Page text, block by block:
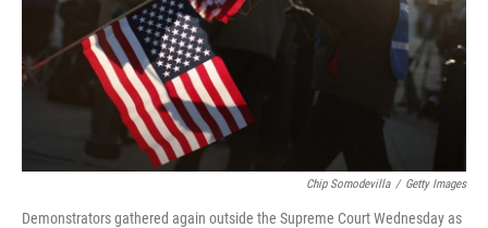
Chip Somodevilla / Getty Images
Demonstrators gathered again outside the Supreme Court Wednesday as